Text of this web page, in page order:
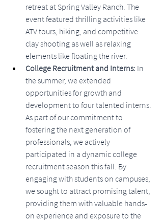
retreat at Spring Valley Ranch. The
event featured thrilling activities like
ATV tours, hiking, and competitive
clay shooting as well as relaxing
elements like floating the river.
College Recruitment and Interns: In
the summer, we extended
opportunities for growth and
development to four talented interns.
As part of our commitment to
fostering the next generation of
professionals, we actively
participated in a dynamic college
recruitment season this fall. By
engaging with students on campuses,
we sought to attract promising talent,
providing them with valuable hands-
on experience and exposure to the